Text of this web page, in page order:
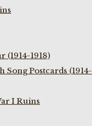
(1914-1918)
Song Postcards (1914-
I Ruins